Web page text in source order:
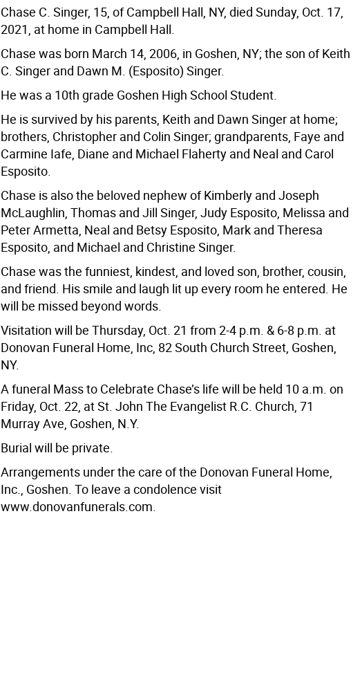
Chase C. Singer, 15, of Campbell Hall, NY, died Sunday, Oct. 17,
2021, at home in Campbell Hall.
Chase was born March 14, 2006, in Goshen, NY; the son of Keith
C. Singer and Dawn M. (Esposito) Singer.
He was a 10th grade Goshen High School Student.
He is survived by his parents, Keith and Dawn Singer at home;
brothers, Christopher and Colin Singer; grandparents, Faye and
Carmine Iafe, Diane and Michael Flaherty and Neal and Carol
Esposito.
Chase is also the beloved nephew of Kimberly and Joseph
McLaughlin, Thomas and Jill Singer, Judy Esposito, Melissa and
Peter Armetta, Neal and Betsy Esposito, Mark and Theresa
Esposito, and Michael and Christine Singer.
Chase was the funniest, kindest, and loved son, brother, cousin,
and friend. His smile and laugh lit up every room he entered. He
will be missed beyond words.
Visitation will be Thursday, Oct. 21 from 2-4 p.m. & 6-8 p.m. at
Donovan Funeral Home, Inc, 82 South Church Street, Goshen,
NY.
A funeral Mass to Celebrate Chase’s life will be held 10 a.m. on
Friday, Oct. 22, at St. John The Evangelist R.C. Church, 71
Murray Ave, Goshen, N.Y.
Burial will be private.
Arrangements under the care of the Donovan Funeral Home,
Inc., Goshen. To leave a condolence visit
www.donovanfunerals.com.